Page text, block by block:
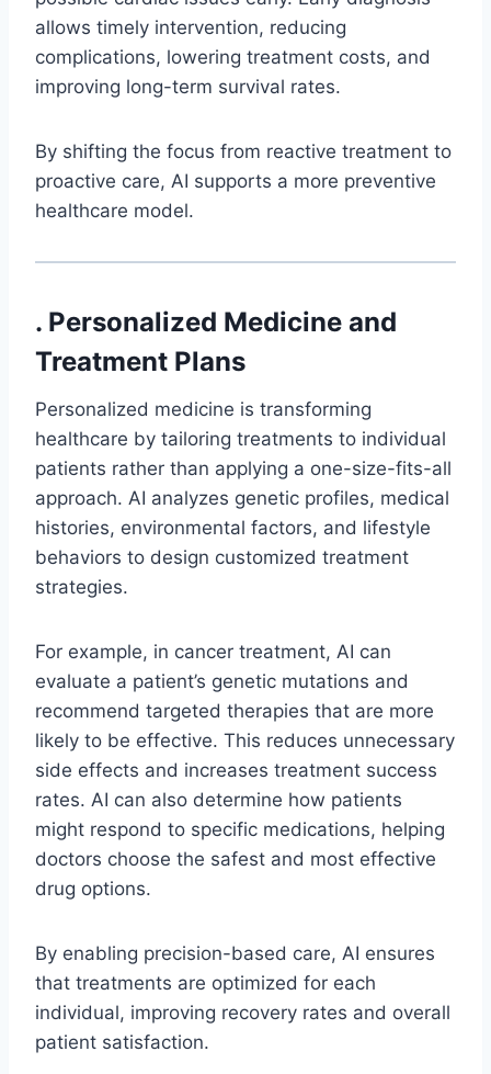
allows timely intervention, reducing
complications, lowering treatment costs, and
improving long-term survival rates.
By shifting the focus from reactive treatment to
proactive care, AI supports a more preventive
healthcare model.
. Personalized Medicine and
Treatment Plans
Personalized medicine is transforming
healthcare by tailoring treatments to individual
patients rather than applying a one-size-fits-all
approach. AI analyzes genetic profiles, medical
histories, environmental factors, and lifestyle
behaviors to design customized treatment
strategies.
For example, in cancer treatment, AI can
evaluate a patient’s genetic mutations and
recommend targeted therapies that are more
likely to be effective. This reduces unnecessary
side effects and increases treatment success
rates. AI can also determine how patients
might respond to specific medications, helping
doctors choose the safest and most effective
drug options.
By enabling precision-based care, AI ensures
that treatments are optimized for each
individual, improving recovery rates and overall
patient satisfaction.